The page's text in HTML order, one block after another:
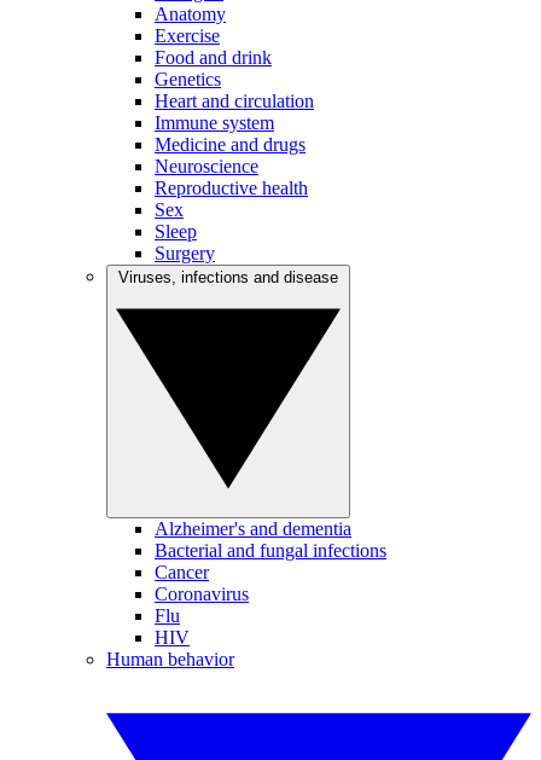
Anatomy
Exercise
Food and drink
Genetics
Heart and circulation
Immune system
Medicine and drugs
Neuroscience
Reproductive health
Sex
Sleep
Surgery
Alzheimer's and dementia
Bacterial and fungal infections
Cancer
Coronavirus
Flu
HIV
Human behavior